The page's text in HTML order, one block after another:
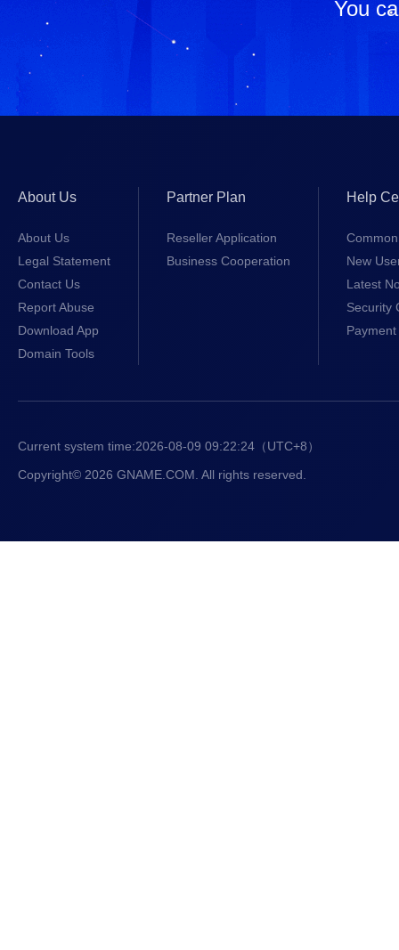
You
About Us
About Us
Legal Statement
Contact Us
Report Abuse
Download App
Domain Tools
Partner Plan
Reseller Application
Business Cooperation
Help
New
Latest
Security
Current system time:2026-08-09 09:22:25 （UTC+8）
Copyright© 2026 GNAME.COM. All rights reserved.